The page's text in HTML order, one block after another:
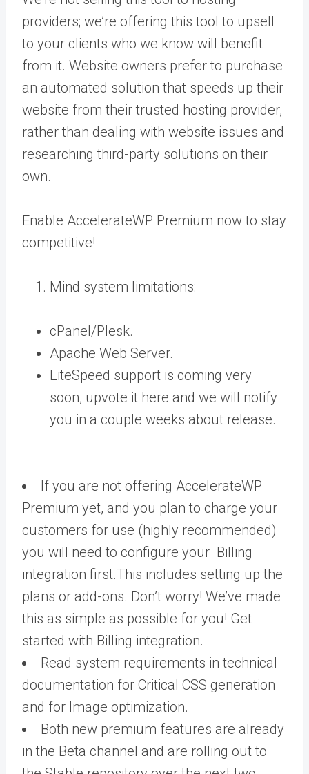
providers; we’re offering this tool to upsell
to your clients who we know will benefit
from it. Website owners prefer to purchase
an automated solution that speeds up their
website from their trusted hosting provider,
rather than dealing with website issues and
researching third-party solutions on their
own.
Enable AccelerateWP Premium now to stay
competitive!
Mind system limitations:
cPanel/Plesk.
Apache Web Server.
LiteSpeed support is coming very
soon, upvote it here and we will notify
you in a couple weeks about release.
If you are not offering AccelerateWP
Premium yet, and you plan to charge your
customers for use (highly recommended)
you will need to configure your Billing
integration first.This includes setting up the
plans or add-ons. Don’t worry! We’ve made
this as simple as possible for you! Get
started with Billing integration.
Read system requirements in technical
documentation for Critical CSS generation
and for Image optimization.
Both new premium features are already
in the Beta channel and are rolling out to